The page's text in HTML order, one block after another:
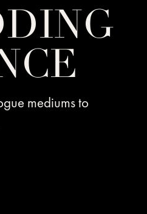
mediums to